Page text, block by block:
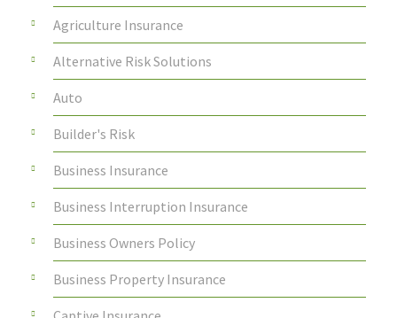
Agriculture Insurance
Alternative Risk Solutions
Auto
Builder's Risk
Business Insurance
Business Interruption Insurance
Business Owners Policy
Business Property Insurance